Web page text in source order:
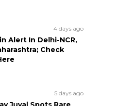
4 days ago
Alert In Delhi-NCR,
Check
5 days ago